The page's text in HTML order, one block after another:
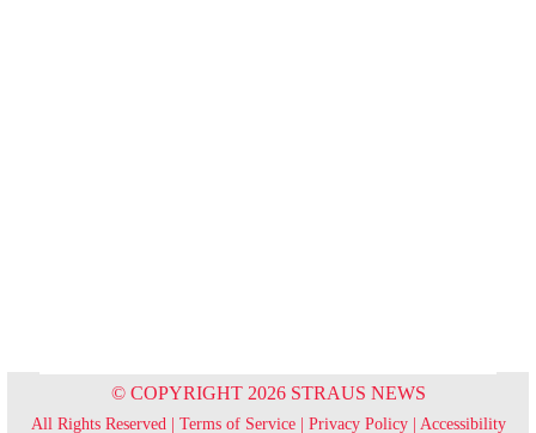
© COPYRIGHT 2026 STRAUS NEWS
All Rights Reserved | Terms of Service| Privacy Policy| Accessibility